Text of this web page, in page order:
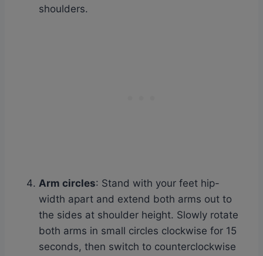
shoulders.
Arm circles: Stand with your feet hip-
width apart and extend both arms out to
the sides at shoulder height. Slowly rotate
both arms in small circles clockwise for 15
seconds, then switch to counterclockwise